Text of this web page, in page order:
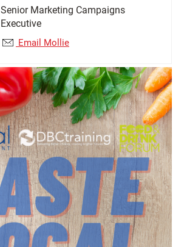
Senior Marketing Campaigns
Executive
Email Mollie